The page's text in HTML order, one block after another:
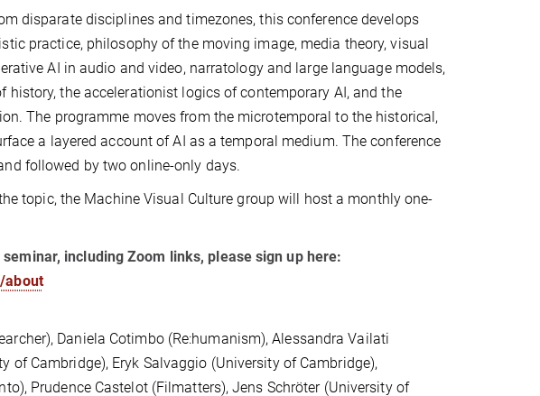
disparate disciplines and timezones, this conference develops
practice, philosophy of the moving image, media theory, visual
AI in audio and video, narratology and large language models,
the accelerationist logics of contemporary AI, and the
The programme moves from the microtemporal to the historical,
a layered account of AI as a temporal medium. The conference
followed by two online-only days.
topic, the Machine Visual Culture group will host a monthly one-
including Zoom links, please sign up here:
about
Daniela Cotimbo (Re:humanism), Alessandra Vailati
of Cambridge), Eryk Salvaggio (University of Cambridge),
Prudence Castelot (Filmatters), Jens Schröter (University of